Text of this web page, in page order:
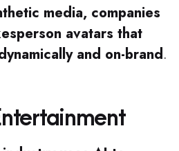
media, companies
avatars that
and on-brand.